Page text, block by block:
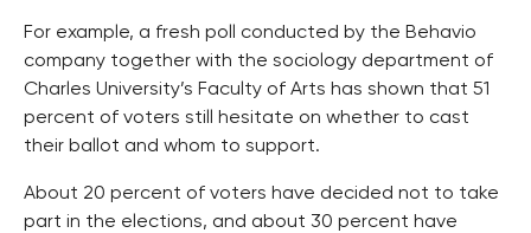
For example, a fresh poll conducted by the Behavio
company together with the sociology department of
Charles University’s Faculty of Arts has shown that 51
percent of voters still hesitate on whether to cast
their ballot and whom to support.
About 20 percent of voters have decided not to take
part in the elections, and about 30 percent have